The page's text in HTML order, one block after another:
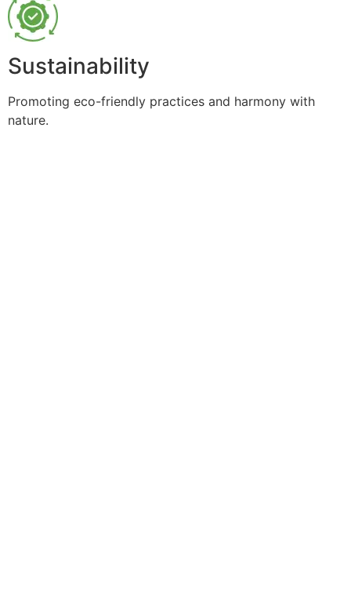
Sustainability
Promoting eco-friendly practices and harmony with
nature.